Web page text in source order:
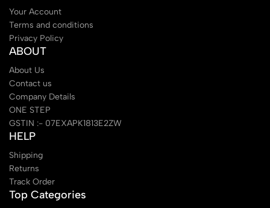
Your Account
Terms and conditions
Privacy Policy
ABOUT
About Us
Contact us
Company Details
ONE STEP
GSTIN :- 07EXAPK1813E2ZW
HELP
Shipping
Returns
Track Order
Top Categories